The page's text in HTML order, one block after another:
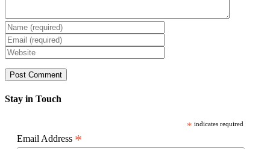
Stay in Touch
* indicates required
Email Address *